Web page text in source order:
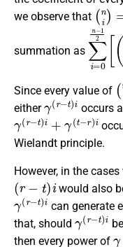
we observe that
(ni)=(
summation as
∑i=0 n
(γ(r t
Since every value of
(
either
γ(r−t)i
occurs
γ(r−t)i t−r)i
Wielandt principle.
However, in the cases
(r−t)i
would also
γ(r− t)i
can generate
that, should
γ(r−t)i
then every power of
γ